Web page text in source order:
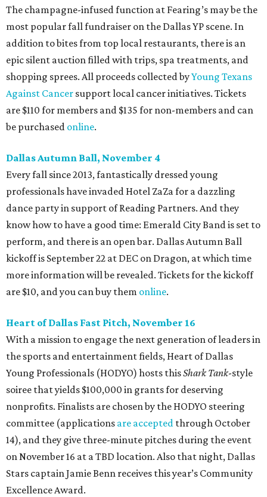
The champagne-infused function at Fearing’s may be the
most popular fall fundraiser on the Dallas YP scene. In
addition to bites from top local restaurants, there is an
epic silent auction filled with trips, spa treatments, and
shopping sprees. All proceeds collected byYoung Texans
Against Cancer support local cancer initiatives. Tickets
are $110 for members and $135 for non-members and can
be purchased online.
Dallas Autumn Ball, November 4
Every fall since 2013, fantastically dressed young
professionals have invaded Hotel ZaZa for a dazzling
dance party in support of Reading Partners. And they
know how to have a good time: Emerald City Band is set to
perform, and there is an open bar. Dallas Autumn Ball
kickoff is September 22 at DEC on Dragon, at which time
more information will be revealed. Tickets for the kickoff
are $10, and you can buy them online.
Heart of Dallas Fast Pitch, November 16
With a mission to engage the next generation of leaders in
the sports and entertainment fields, Heart of Dallas
Young Professionals (HODYO) hosts thisShark Tank-style
soiree that yields $100,000 in grants for deserving
nonprofits. Finalists are chosen by the HODYO steering
committee (applications are accepted through October
14), and they give three-minute pitches during the event
on November 16 at a TBD location. Also that night, Dallas
Stars captain Jamie Benn receives this year’s Community
Excellence Award.